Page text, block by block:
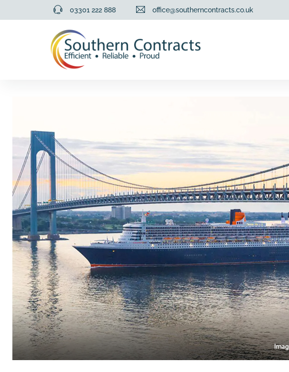
03301 222 888 office@southerncontracts.co.uk